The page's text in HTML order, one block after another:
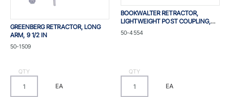
GREENBERG RETRACTOR, LONG
ARM, 9 1/2 IN
Part #
50-1509
QTY
EA
BOOKWALTER RETRACTOR,
LIGHTWEIGHT POST COUPLING,
FOR STANDARD 1-IN SYSTEM, 1 X 4
Part #
50-4554
QTY
EA